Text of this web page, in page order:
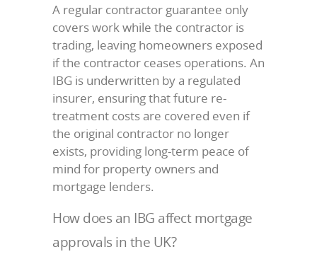
A regular contractor guarantee only
covers work while the contractor is
trading, leaving homeowners exposed
if the contractor ceases operations. An
IBG is underwritten by a regulated
insurer, ensuring that future re-
treatment costs are covered even if
the original contractor no longer
exists, providing long-term peace of
mind for property owners and
mortgage lenders.
How does an IBG affect mortgage
approvals in the UK?